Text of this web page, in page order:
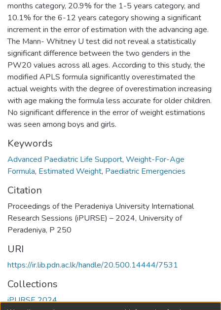
months category, 20.9% for the 1-5 years category, and
10.1% for the 6-12 years category showing a significant
increment in the error of estimation with the advancing age.
The Mann- Whitney U test did not reveal a statistically
significant difference between the two genders in the
PW20 values across all ages. According to this study, the
modified APLS formula significantly overestimated the
actual weights with the degree of overestimation increasing
with age making the formula less accurate for older children.
No significant difference in the error of weight estimations
was seen among boys and girls.
Keywords
Advanced Paediatric Life Support, Weight-For-Age
Formula, Estimated Weight, Paediatric Emergencies
Citation
Proceedings of the Peradeniya University International
Research Sessions (iPURSE) – 2024, University of
Peradeniya, P 250
URI
https://ir.lib.pdn.ac.lk/handle/20.500.14444/7531
Collections
iPURSE 2024